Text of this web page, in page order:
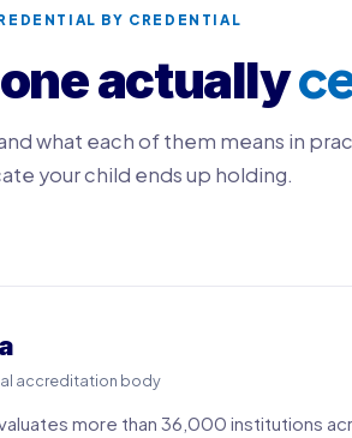
BY CREDENTIAL
actually
what each of them means in
your child ends up holding.
accreditation body
more than 36,000 institutions